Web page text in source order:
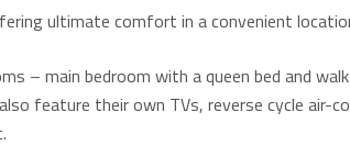
ultimate comfort in a convenient
– main bedroom with a queen bed and
feature their own TVs, reverse cycle air-